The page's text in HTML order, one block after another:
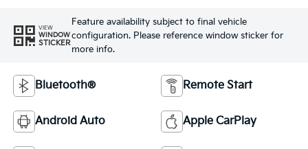
VIEW
WINDOW
STICKER
Feature availability subject to final vehicle
configuration. Please reference window sticker for
more info.
Bluetooth® Remote Start
Android Auto Apple CarPlay